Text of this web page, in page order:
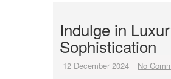
Indulge in
Sophistication
12 December 2024 No